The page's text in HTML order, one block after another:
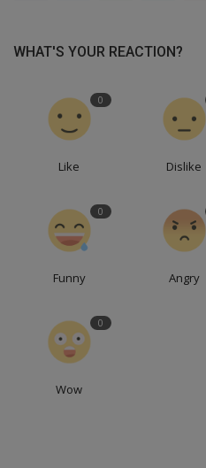
WHAT'S YOUR REACTION?
0
Like Dislike
0
Funny Angry
0
Wow